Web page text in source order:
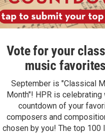
Vote for your
music favorites
September is "Classical
Month"! HPR is celebrating
countdown of your
composers and
chosen by you! The top 100